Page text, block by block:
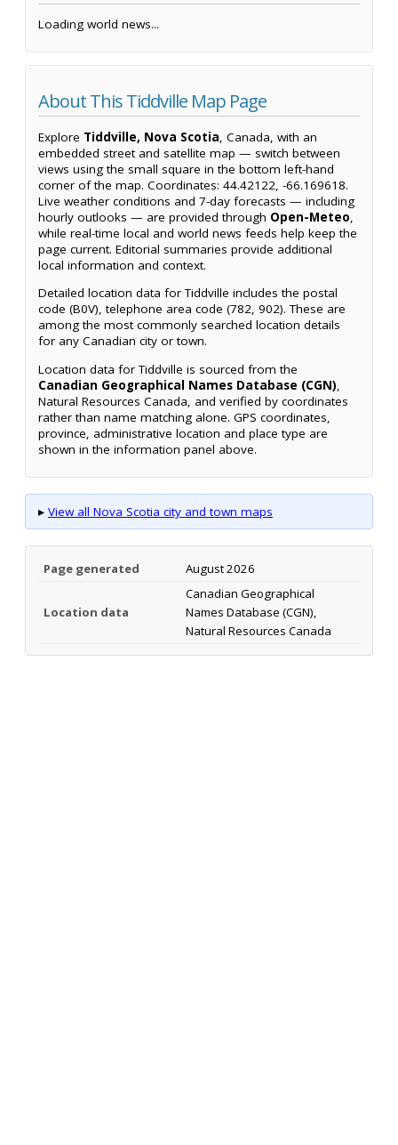
Loading world news...
About This Tiddville Map Page
Explore Tiddville, Nova Scotia, Canada, with an
embedded street and satellite map — switch between
views using the small square in the bottom left-hand
corner of the map. Coordinates: 44.42122, -66.169618.
Live weather conditions and 7-day forecasts — including
hourly outlooks — are provided through Open-Meteo,
while real-time local and world news feeds help keep the
page current. Editorial summaries provide additional
local information and context.
Detailed location data for Tiddville includes the postal
code (B0V), telephone area code (782, 902). These are
among the most commonly searched location details
for any Canadian city or town.
Location data for Tiddville is sourced from the
Canadian Geographical Names Database (CGN),
Natural Resources Canada, and verified by coordinates
rather than name matching alone. GPS coordinates,
province, administrative location and place type are
shown in the information panel above.
▸ View all Nova Scotia city and town maps
Page generated August 2026
Location data
Canadian Geographical
Names Database (CGN),
Natural Resources Canada